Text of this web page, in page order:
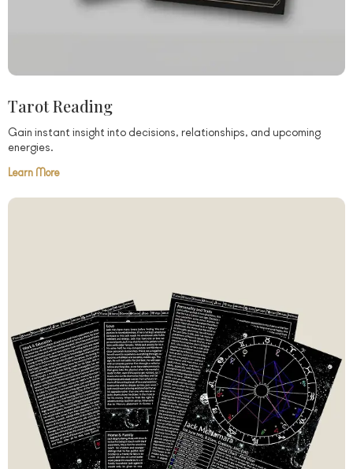
Tarot Reading
Gain instant insight into decisions, relationships, and upcoming
energies.
Learn More